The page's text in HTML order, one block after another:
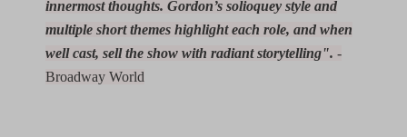
innermost thoughts. Gordon’s solioquey style and
multiple short themes highlight each role, and when
well cast, sell the show with radiant storytelling". -
Broadway World